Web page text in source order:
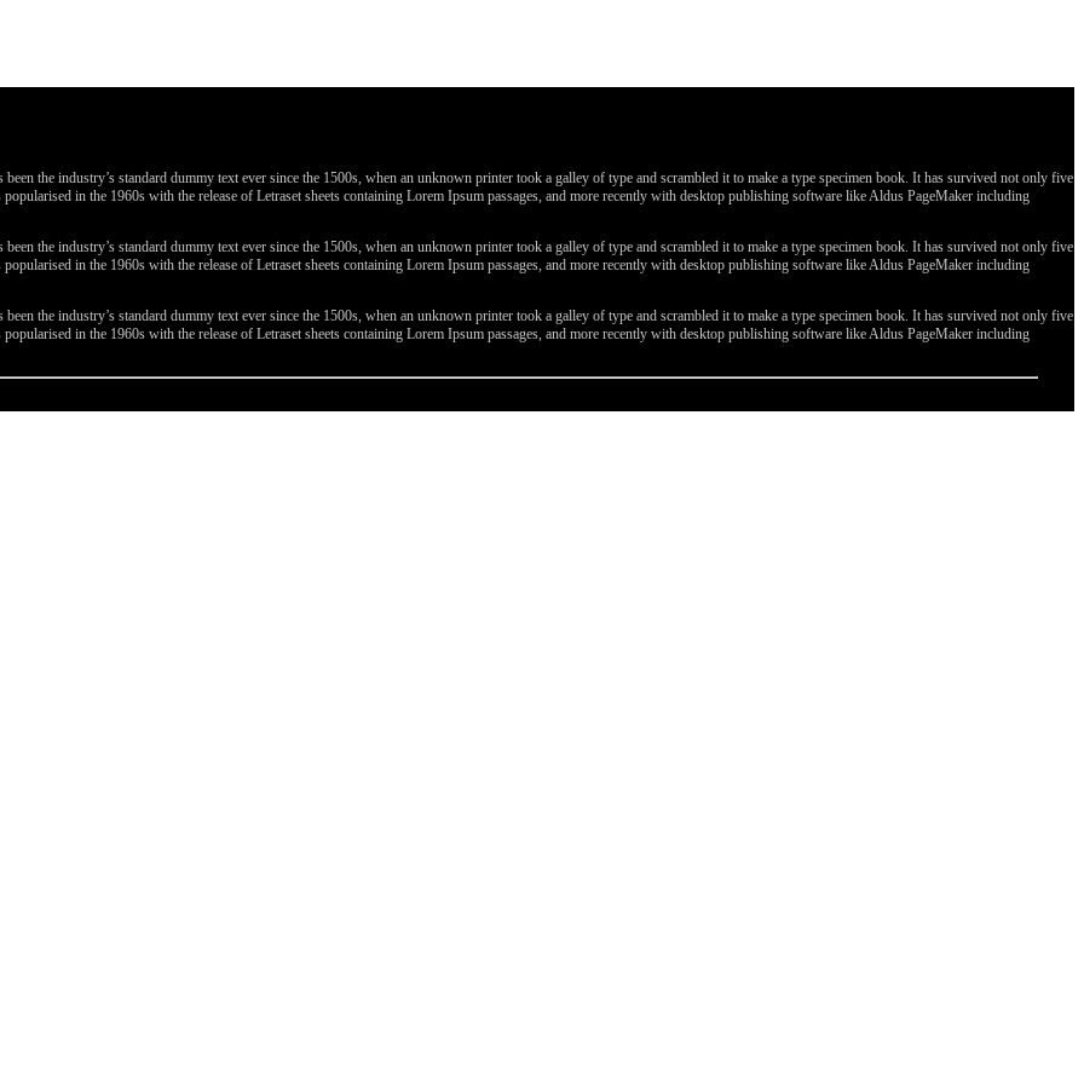
the industry’s standard dummy text ever since the 1500s, when an unknown printer took a galley of type and scrambled it to make a type specimen book. It has survived not only five
in the 1960s with the release of Letraset sheets containing Lorem Ipsum passages, and more recently with desktop publishing software like Aldus PageMaker including
the industry’s standard dummy text ever since the 1500s, when an unknown printer took a galley of type and scrambled it to make a type specimen book. It has survived not only five
in the 1960s with the release of Letraset sheets containing Lorem Ipsum passages, and more recently with desktop publishing software like Aldus PageMaker including
the industry’s standard dummy text ever since the 1500s, when an unknown printer took a galley of type and scrambled it to make a type specimen book. It has survived not only five
in the 1960s with the release of Letraset sheets containing Lorem Ipsum passages, and more recently with desktop publishing software like Aldus PageMaker including